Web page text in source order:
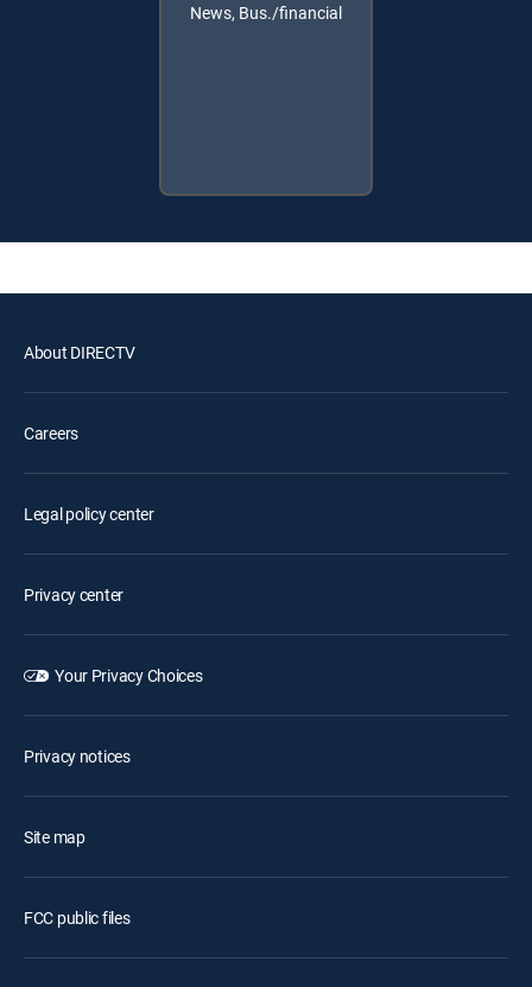
News, Bus./financial
About DIRECTV
Careers
Legal policy center
Privacy center
Your Privacy Choices
Privacy notices
Site map
FCC public files